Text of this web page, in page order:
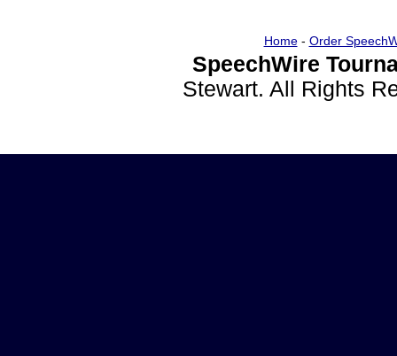
Home- Order
SpeechWire
Stewart. All Rights